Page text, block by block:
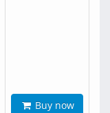
Buy now